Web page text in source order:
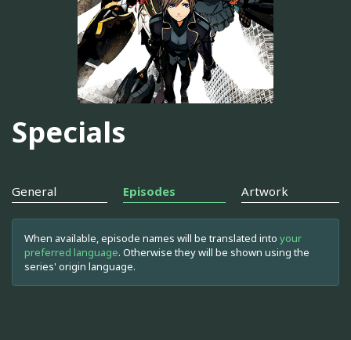
Specials
General Episodes Artwork
When available, episode names will be translated into your
preferred language. Otherwise they will be shown using the
series' origin language.